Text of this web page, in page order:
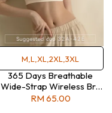
M,L,XL,2XL,3XL
365 Days Breathable
Wide-Strap Wireless Bra
(M-3L)
RM 65.00